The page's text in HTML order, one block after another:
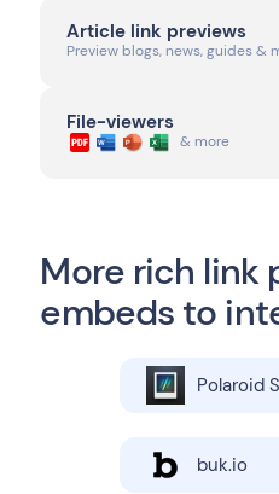
Article link previews
Preview blogs, news, guides &
File-viewers
& more
More rich link
embeds to
Polaroid
buk.io